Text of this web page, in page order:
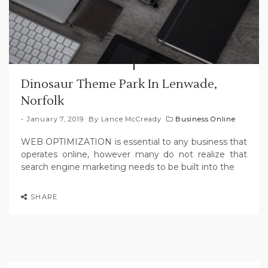
Dinosaur Theme Park In Lenwade,
Norfolk
January 7, 2019 By Lance McCready Business Online
WEB OPTIMIZATION is essential to any business that
operates online, however many do not realize that
search engine marketing needs to be built into the
SHARE